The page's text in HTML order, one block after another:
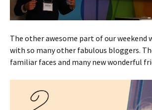
The other awesome part of our weekend
with so many other fabulous bloggers.
familiar faces and many new wonderful